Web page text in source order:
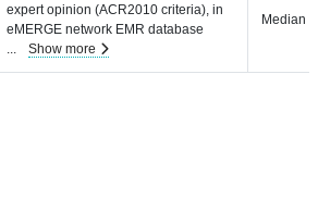
expert opinion (ACR2010 criteria), in
eMERGE network EMR database
Show more
Median